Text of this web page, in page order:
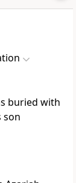
buried with
son